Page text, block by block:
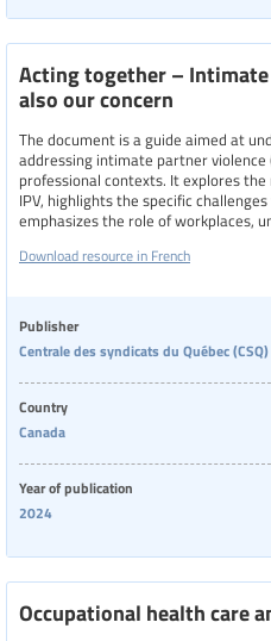
Acting together –
also our concern
The document is a guide aimed at
addressing intimate partner violence
professional contexts. It explores
IPV, highlights the specific
emphasizes the role of workplaces,
tools, legal frameworks, model
Download resource in French
Publisher
Centrale des syndicats du Québec (CSQ)
Country
Canada
Year of publication
2024
Occupational health care